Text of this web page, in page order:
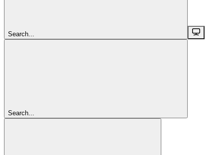
Search...
Search...